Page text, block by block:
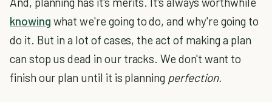
knowing what we're going to do, and why're going to
do it. But in a lot of cases, the act of making a plan
can stop us dead in our tracks. We don't want to
finish our plan until it is planning perfection.